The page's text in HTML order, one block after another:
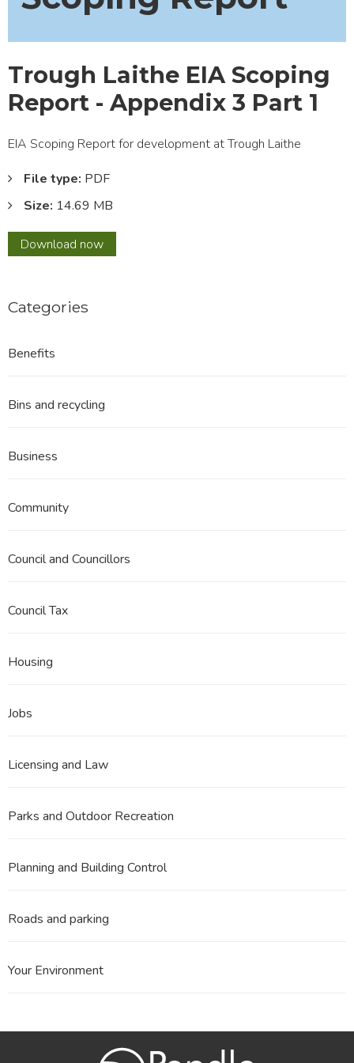
Trough Laithe EIA Scoping
Report - Appendix 3 Part 1
EIA Scoping Report for development at Trough Laithe
File type: PDF
Size: 14.69 MB
Download Trough
Laithe
Report
1
now
Categories
Benefits
Bins and recycling
Business
Community
Council and Councillors
Council Tax
Housing
Jobs
Licensing and Law
Parks and Outdoor Recreation
Planning and Building Control
Roads and parking
Your Environment